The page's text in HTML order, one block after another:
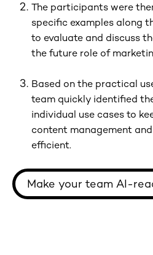
The participants were
specific examples along
to evaluate and discuss
the future role of
Based on the practical
team quickly identified
individual use cases to
content management
efficient.
Make your team AI-